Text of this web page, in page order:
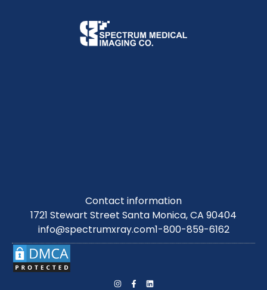
Contact information
1721 Stewart Street Santa Monica, CA 90404
info@spectrumxray.com1-800-859-6162